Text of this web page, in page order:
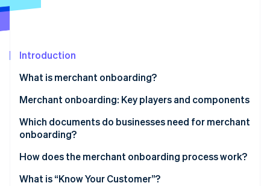
See what's ahead
Atlas
Climate
Carbon removal
Online identity verification
Introduction
What is merchant onboarding?
Manual vs. automated merchant onboarding
Merchant onboarding: Key players and components
Which documents do businesses need for merchant
onboarding?
How does the merchant onboarding process work?
What is “Know Your Customer”?